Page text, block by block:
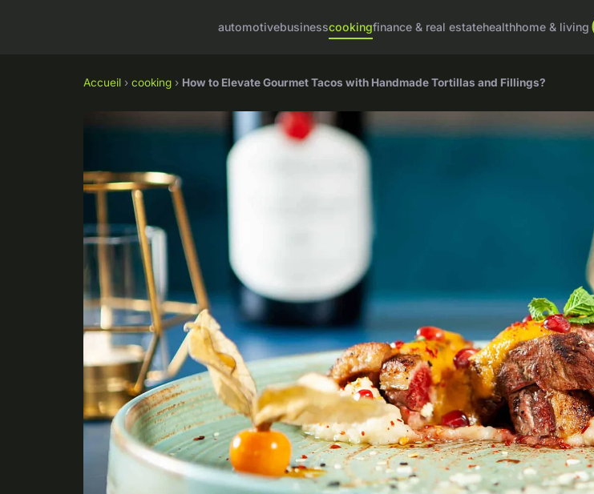
automotivebusinesscookingfinance & real estatehealthhome & living
Accueil › cooking › How to Elevate Gourmet Tacos with Handmade Tortillas and Fillings?